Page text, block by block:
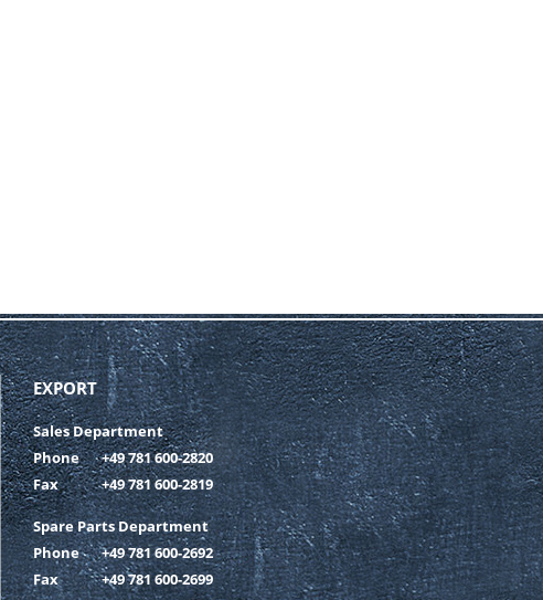
EXPORT
Sales Department
Phone
+49 781 600-2820
Fax
+49 781 600-2819
Spare Parts Department
Phone
+49 781 600-2692
Fax
+49 781 600-2699